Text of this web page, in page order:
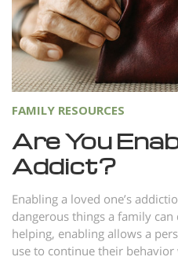
FAMILY RESOURCES
Are You
Addict?
Enabling a loved one’s
dangerous things a family
helping, enabling allows a
use to continue their